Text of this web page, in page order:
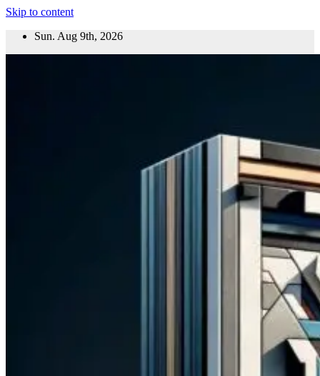
Skip to content
Sun. Aug 9th, 2026